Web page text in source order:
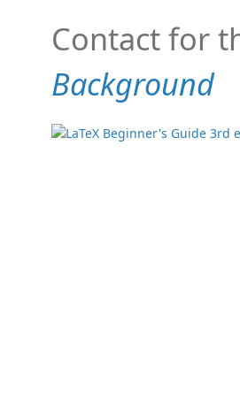
Contact for
Background